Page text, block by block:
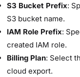
S3 Bucket Prefix:
S3 bucket name.
IAM Role Prefix:
created IAM role.
Billing Plan: Select
cloud export.